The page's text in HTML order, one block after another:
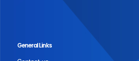
General Links